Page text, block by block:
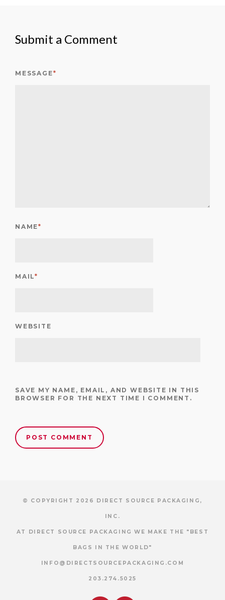
Submit a Comment
MESSAGE*
NAME*
MAIL*
WEBSITE
SAVE MY NAME, EMAIL, AND WEBSITE IN THIS
BROWSER FOR THE NEXT TIME I COMMENT.
© COPYRIGHT 2026 DIRECT SOURCE PACKAGING,
INC.
AT DIRECT SOURCE PACKAGING WE MAKE THE "BEST
BAGS IN THE WORLD"
INFO@DIRECTSOURCEPACKAGING.COM
203.274.5025